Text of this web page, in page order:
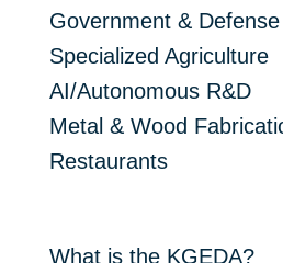
Government &
Specialized Agriculture
AI/Autonomous R&D
Metal & Wood
Restaurants
What is the KGEDA?